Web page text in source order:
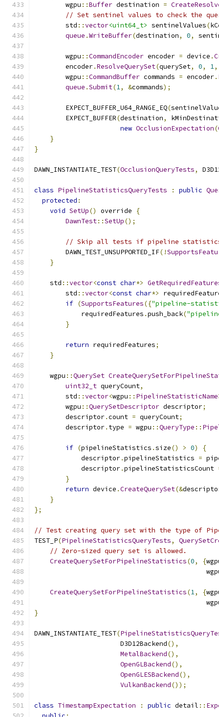
        wgpu
::Buffer destination =
// Set sentinel values to check the
        std
::vector<uint64_t> sentinelValues(
queue .WriteBuffer(destination, 0,
        wgpu
::CommandEncoder encoder = device .
        encoder
.ResolveQuerySet(querySet, 0, 1,
        wgpu
::CommandBuffer commands = encoder.
queue .Submit(1, &commands);
        EXPECT_BUFFER_U64_RANGE_EQ
(
        EXPECT_BUFFER
(destination,
new OcclusionExpectation(
}
}
DAWN_INSTANTIATE_TEST(OcclusionQueryTests,
class PipelineStatisticsQueryTests : public
protected :
void SetUp() override
{
DawnTest::SetUp();
// Skip all tests if pipeline statistics
        DAWN_TEST_UNSUPPORTED_IF
(!
}
    std
::vector<const char*>
        std
::vector<const char*>
if (SupportsFeatures({"pipeline-
            requiredFeatures
.push_back(
}
return requiredFeatures;
}
    wgpu
::QuerySet
uint32_t queryCount,
        std
::vector<wgpu :: PipelineStatisticName
        wgpu
::QuerySetDescriptor descriptor;
        descriptor
.count = queryCount;
        descriptor
. type = wgpu ::QueryType ::
if (pipelineStatistics .size() > 0)
{
            descriptor
.pipelineStatistics =
            descriptor
.pipelineStatisticsCount
}
return device .CreateQuerySet(&
}
};
// Test creating query set with the type of
TEST_P(PipelineStatisticsQueryTests,
// Zero-sized query set is allowed.
CreateQuerySetForPipelineStatistics(0, {
CreateQuerySetForPipelineStatistics(1, {
}
DAWN_INSTANTIATE_TEST(
                      D3D12Backend
(),
MetalBackend(),
OpenGLBackend(),
OpenGLESBackend(),
VulkanBackend());
class TimestampExpectation : public detail ::